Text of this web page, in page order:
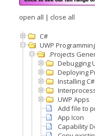
open all | close all
C#
UWP
.Projects
Debugging
Deploying
Installing
UWP Apps
Add file to
App Icon
Capability